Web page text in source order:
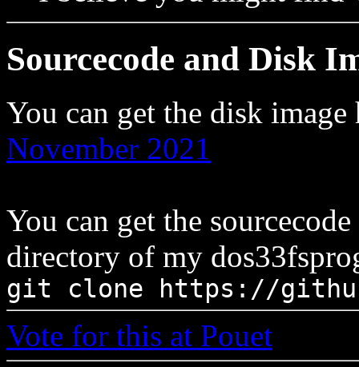
Sourcecode and Disk
You can get the disk
November 2021
You can get the sourcecode
directory of my
git clone https://
Vote for this at Pouet